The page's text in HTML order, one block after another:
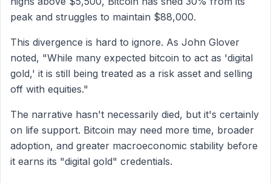
peak and struggles to maintain $88,000.
This divergence is hard to ignore. As John Glover
noted, "While many expected bitcoin to act as 'digital
gold,' it is still being treated as a risk asset and selling
off with equities."
The narrative hasn't necessarily died, but it's certainly
on life support. Bitcoin may need more time, broader
adoption, and greater macroeconomic stability before
it earns its "digital gold" credentials.